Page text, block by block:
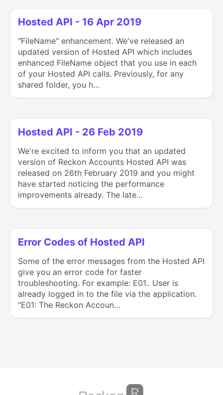
Hosted API - 16 Apr 2019
"FileName" enhancement. We've released an
updated version of Hosted API which includes
enhanced FileName object that you use in each
of your Hosted API calls. Previously, for any
shared folder, you h…
Hosted API - 26 Feb 2019
We're excited to inform you that an updated
version of Reckon Accounts Hosted API was
released on 26th February 2019 and you might
have started noticing the performance
improvements already. The late…
Error Codes of Hosted API
Some of the error messages from the Hosted API
give you an error code for faster
troubleshooting. For example: E01.. User is
already logged in to the file via the application.
"E01: The Reckon Accoun…